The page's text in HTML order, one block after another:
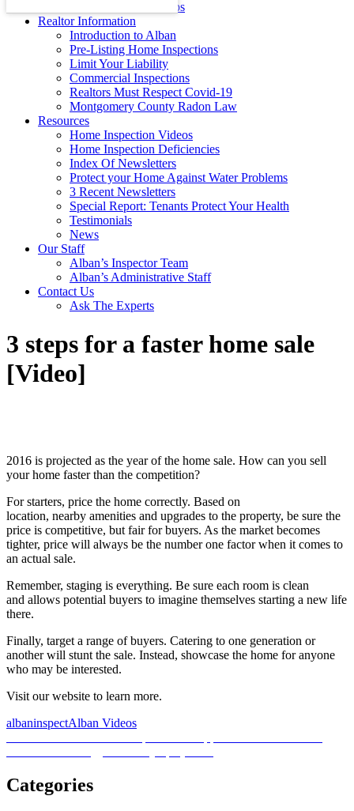
Energy Efficiency Tips
Realtor Information
Introduction to Alban
Pre-Listing Home Inspections
Limit Your Liability
Commercial Inspections
Realtors Must Respect Covid-19
Montgomery County Radon Law
Resources
Home Inspection Videos
Home Inspection Deficiencies
Index Of Newsletters
Protect your Home Against Water Problems
3 Recent Newsletters
Special Report: Tenants Protect Your Health
Testimonials
News
Our Staff
Alban’s Inspector Team
Alban’s Administrative Staff
Contact Us
Ask The Experts
3 steps for a faster home sale
[Video]
2016 is projected as the year of the home sale. How can you sell
your home faster than the competition?
For starters, price the home correctly. Based on
location, nearby amenities and upgrades to the property, be sure the
price is competitive, but fair for buyers. As the market becomes
tighter, price will always be the number one factor when it comes to
an actual sale.
Remember, staging is everything. Be sure each room is clean
and allows potential buyers to imagine themselves starting a new life
there.
Finally, target a range of buyers. Catering to one generation or
another will stunt the sale. Instead, showcase the home for anyone
who may be interested.
Visit our website to learn more.
Posted
Author
albaninspectCategories
Alban Videos
Post
navigation
Categories